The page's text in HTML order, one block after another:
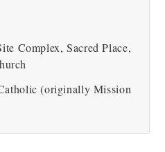
Complex, Sacred Place,
(originally Mission